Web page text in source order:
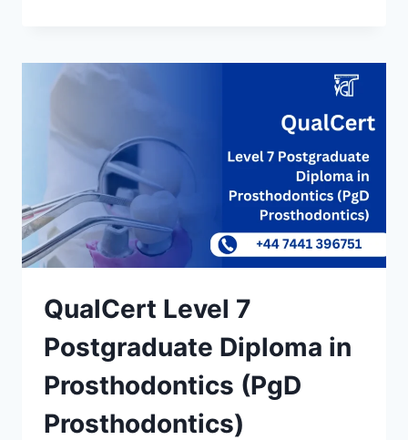
QualCert Level 7
Postgraduate Diploma in
Prosthodontics (PgD
Prosthodontics)